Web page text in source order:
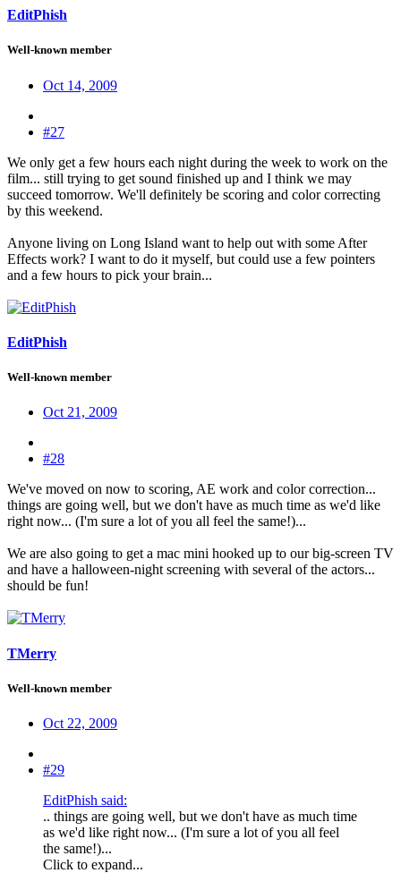
EditPhish
Well-known member
Oct 14, 2009
#27
We only get a few hours each night during the week to work on the
film... still trying to get sound finished up and I think we may
succeed tomorrow. We'll definitely be scoring and color correcting
by this weekend.
Anyone living on Long Island want to help out with some After
Effects work? I want to do it myself, but could use a few pointers
and a few hours to pick your brain...
EditPhish
Well-known member
Oct 21, 2009
#28
We've moved on now to scoring, AE work and color correction...
things are going well, but we don't have as much time as we'd like
right now... (I'm sure a lot of you all feel the same!)...
We are also going to get a mac mini hooked up to our big-screen TV
and have a halloween-night screening with several of the actors...
should be fun!
TMerry
Well-known member
Oct 22, 2009
#29
EditPhish said:
.. things are going well, but we don't have as much time
as we'd like right now... (I'm sure a lot of you all feel
the same!)...
Click to expand...